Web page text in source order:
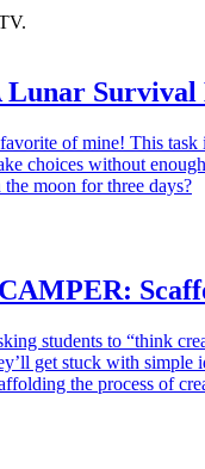
Lunar Survival
of mine! This task
choices without
the moon for three days?
students to “think
get stuck with simple
the process of